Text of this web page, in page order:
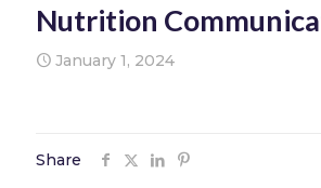
Nutrition
January 1, 2024
Share